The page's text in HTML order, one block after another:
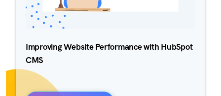
Improving Website Performance with HubSpot
CMS